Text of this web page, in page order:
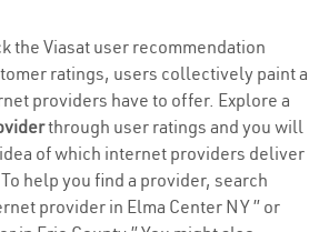
the Viasat user recommendation
ratings, users collectively paint a
providers have to offer. Explore a
through user ratings and you will
of which internet providers deliver
help you find a provider, search
provider in Elma Center NY ” or